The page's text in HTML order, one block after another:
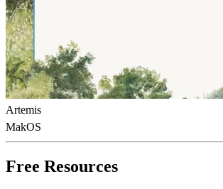
Artemis
MakOS
Free Resources